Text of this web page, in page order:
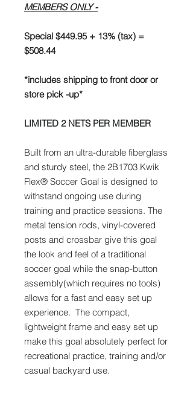
MEMBERS ONLY -
Special $449.95 + 13% (tax) =
$508.44
*includes shipping to front door or
store pick -up*
LIMITED 2 NETS PER MEMBER
Built from an ultra-durable fiberglass
and sturdy steel, the 2B1703 Kwik
Flex® Soccer Goal is designed to
withstand ongoing use during
training and practice sessions. The
metal tension rods, vinyl-covered
posts and crossbar give this goal
the look and feel of a traditional
soccer goal while the snap-button
assembly(which requires no tools)
allows for a fast and easy set up
experience. The compact,
lightweight frame and easy set up
make this goal absolutely perfect for
recreational practice, training and/or
casual backyard use.